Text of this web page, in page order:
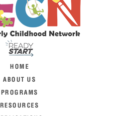
HOME
ABOUT US
PROGRAMS
RESOURCES